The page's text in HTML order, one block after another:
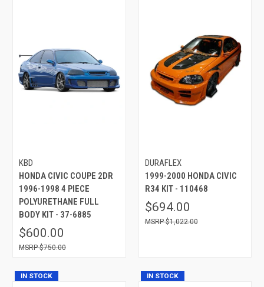
KBD
HONDA CIVIC COUPE 2DR
1996-1998 4 PIECE
POLYURETHANE FULL
BODY KIT - 37-6885
$600.00
$750.00
DURAFLEX
1999-2000 HONDA CIVIC
R34 KIT - 110468
$694.00
$1,022.00
IN STOCK IN STOCK